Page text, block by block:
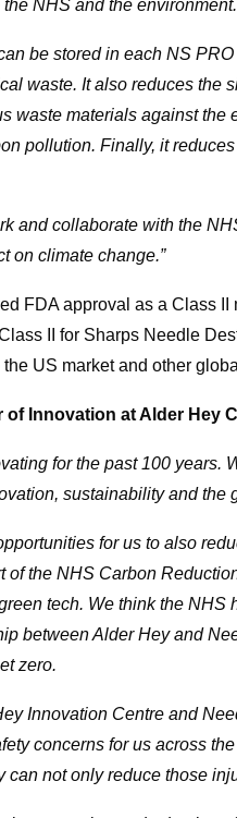
NHS and the environment.
be stored in each NS
waste. It also reduces the
waste materials against
pollution. Finally, it
and collaborate with the
on climate change.”
FDA approval as a Class
II for Sharps Needle
US market and other
Innovation at Alder Hey
for the past 100 years.
sustainability and the
for us to also
of the NHS Carbon
tech. We think the NHS
between Alder Hey and
zero.
Innovation Centre and
concerns for us across
not only reduce those